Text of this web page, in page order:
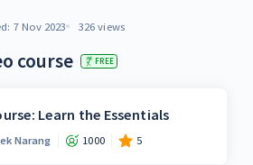
7 Nov 2023 326 views
course FREE
Learn the Essentials
Narang 1000 5